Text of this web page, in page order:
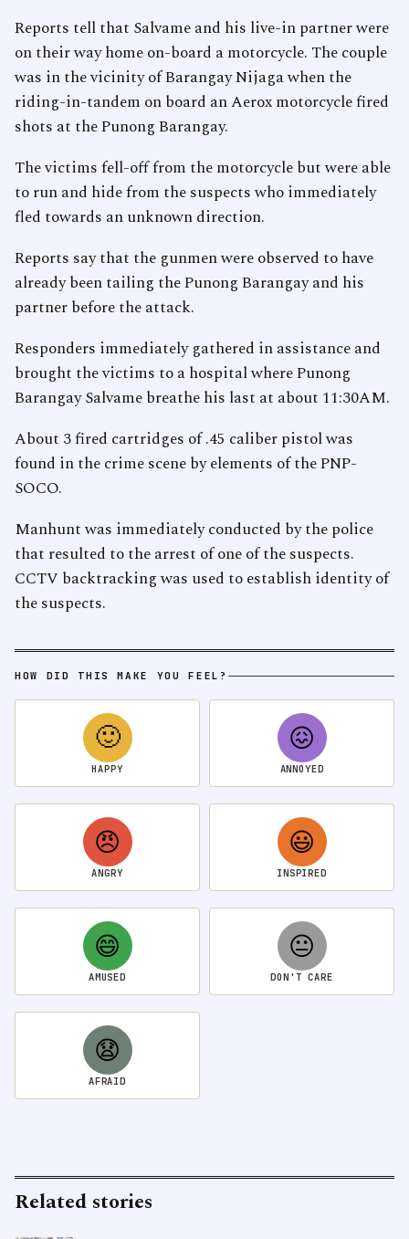
Reports tell that Salvame and his live-in partner were
on their way home on-board a motorcycle. The couple
was in the vicinity of Barangay Nijaga when the
riding-in-tandem on board an Aerox motorcycle fired
shots at the Punong Barangay.
The victims fell-off from the motorcycle but were able
to run and hide from the suspects who immediately
fled towards an unknown direction.
Reports say that the gunmen were observed to have
already been tailing the Punong Barangay and his
partner before the attack.
Responders immediately gathered in assistance and
brought the victims to a hospital where Punong
Barangay Salvame breathe his last at about 11:30AM.
About 3 fired cartridges of .45 caliber pistol was
found in the crime scene by elements of the PNP-
SOCO.
Manhunt was immediately conducted by the police
that resulted to the arrest of one of the suspects.
CCTV backtracking was used to establish identity of
the suspects.
HOW DID THIS MAKE YOU FEEL?
🙂
HAPPY
😖
ANNOYED
😠
ANGRY
😃
INSPIRED
😄
AMUSED
😐
DON'T CARE
😧
AFRAID
Related stories